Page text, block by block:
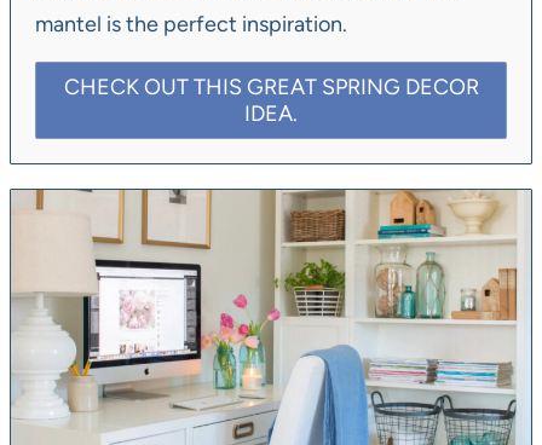
mantel is the perfect inspiration.
CHECK OUT THIS GREAT SPRING DECOR
IDEA.